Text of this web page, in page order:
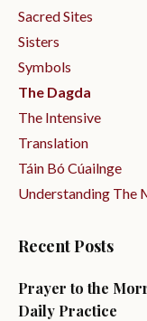
Sacred Sites
Sisters
Symbols
The Dagda
The Intensive
Translation
Táin Bó Cúailnge
Understanding The
Recent Posts
Prayer to the
Daily Practice